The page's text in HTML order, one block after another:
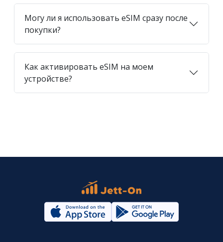
Могу ли я использовать eSIM сразу после
покупки?
Как активировать eSIM на моем
устройстве?